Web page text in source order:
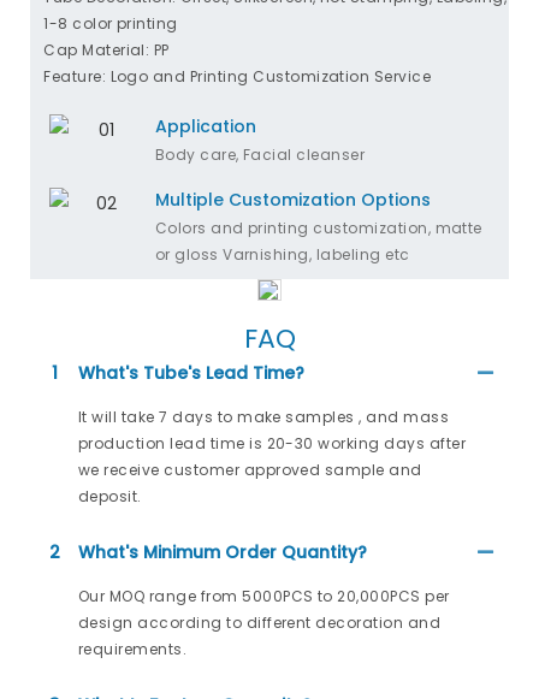
1-8 color printing
Cap Material: PP
Feature: Logo and Printing Customization Service
Application
Body care, Facial cleanser
Multiple Customization Options
Colors and printing customization, matte
or gloss Varnishing, labeling etc
FAQ
1 What's Tube's Lead Time?
It will take 7 days to make samples , and mass
production lead time is 20-30 working days after
we receive customer approved sample and
deposit.
2 What's Minimum Order Quantity?
Our MOQ range from 5000PCS to 20,000PCS per
design according to different decoration and
requirements.